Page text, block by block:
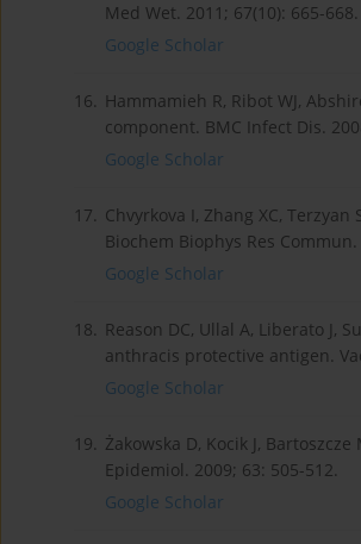
Med Wet. 2011; 67(10): 665-668.
Google Scholar
16. Hammamieh R, Ribot WJ,
component. BMC Infect Dis.
Google Scholar
17. Chvyrkova I, Zhang XC,
Biochem Biophys Res
Google Scholar
18. Reason DC, Ullal A, Liberato J,
anthracis protective antigen.
Google Scholar
19. Żakowska D, Kocik J,
Epidemiol. 2009; 63: 505-512.
Google Scholar